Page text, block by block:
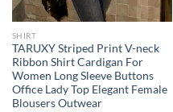
SHIRT
TARUXY Striped Print V-neck
Ribbon Shirt Cardigan For
Women Long Sleeve Buttons
Office Lady Top Elegant Female
Blousers Outwear